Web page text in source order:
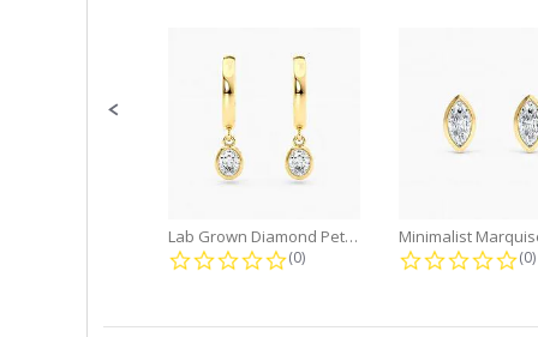
Lab Grown Diamond Petite Dangle...
0.0 star rating
(0) (0)